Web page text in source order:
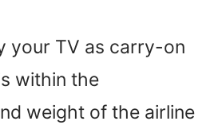
your TV as carry-on
within the
weight of the airline